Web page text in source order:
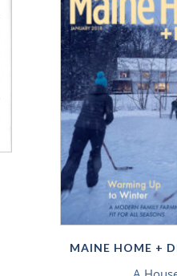
MAINE HOME +